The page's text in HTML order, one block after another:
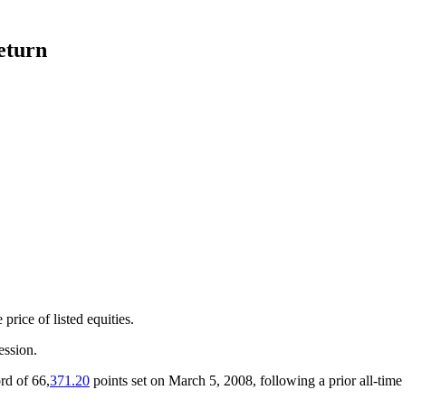
of listed equities.
of 66,371.20 points set on March 5, 2008, following a prior all-time